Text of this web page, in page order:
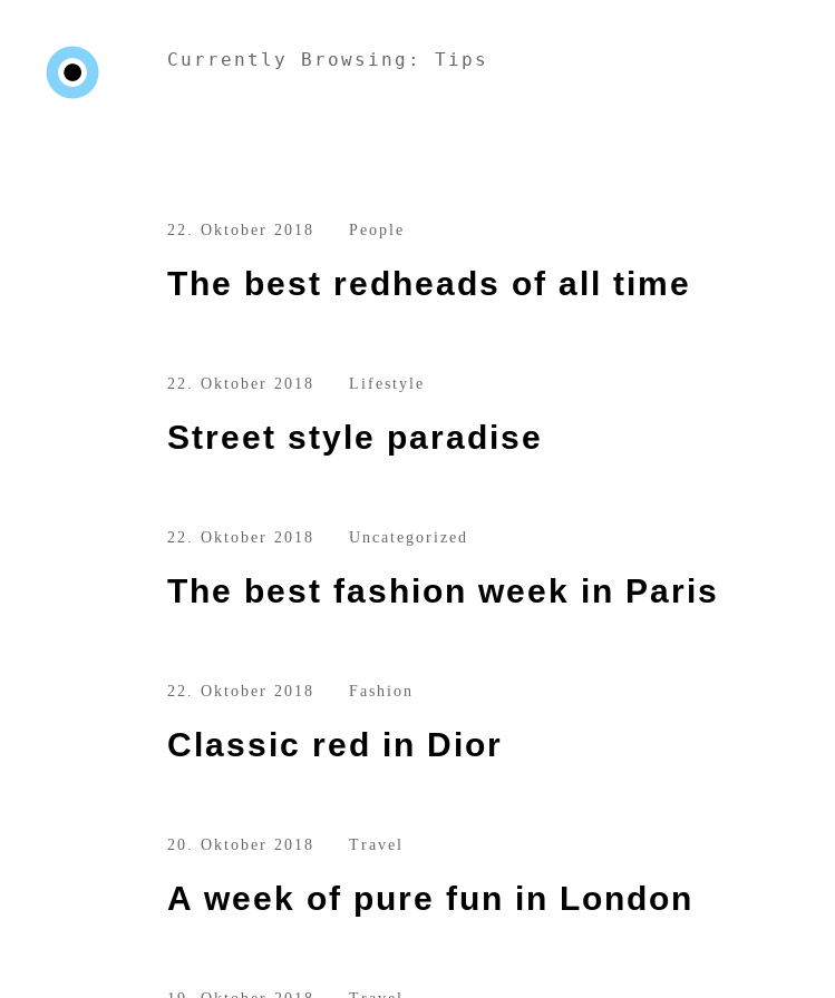
Currently Browsing: Tips
22. Oktober 2018 People
The best redheads of all time
22. Oktober 2018 Lifestyle
Street style paradise
22. Oktober 2018 Uncategorized
The best fashion week in Paris
22. Oktober 2018 Fashion
Classic red in Dior
20. Oktober 2018 Travel
A week of pure fun in London